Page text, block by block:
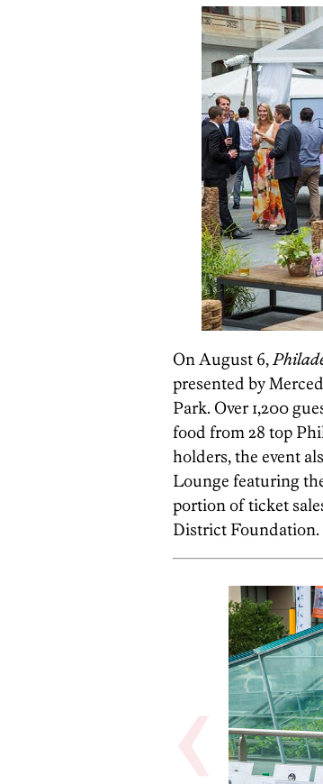
On August 6,
presented by
Park. Over 1,200
food from 28 top
holders, the event
Lounge featuring
portion of ticket
District Foundation.